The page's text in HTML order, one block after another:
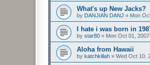
What's up New Jacks?
by DANJIAN DANJ » Mon
I hate i was born in
by star80 » Mon Oct 01,
Aloha from Hawaii
by katchkillah » Wed Oct 10,